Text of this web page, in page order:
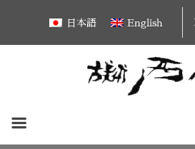
content
日本語 English